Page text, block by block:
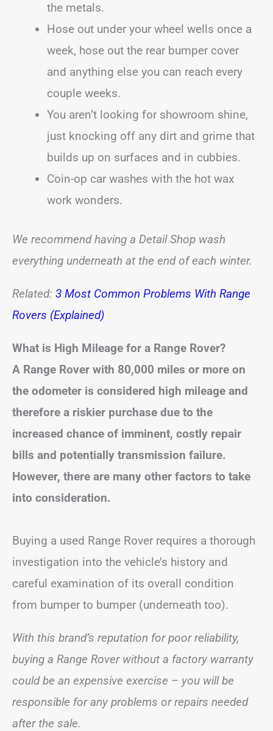
the metals.
Hose out under your wheel wells once a
week, hose out the rear bumper cover
and anything else you can reach every
couple weeks.
You aren’t looking for showroom shine,
just knocking off any dirt and grime that
builds up on surfaces and in cubbies.
Coin-op car washes with the hot wax
work wonders.
We recommend having a Detail Shop wash
everything underneath at the end of each winter.
Related: 3 Most Common Problems With Range
Rovers (Explained)
What is High Mileage for a Range Rover?
A Range Rover with 80,000 miles or more on
the odometer is considered high mileage and
therefore a riskier purchase due to the
increased chance of imminent, costly repair
bills and potentially transmission failure.
However, there are many other factors to take
into consideration.
Buying a used Range Rover requires a thorough
investigation into the vehicle’s history and
careful examination of its overall condition
from bumper to bumper (underneath too).
With this brand’s reputation for poor reliability,
buying a Range Rover without a factory warranty
could be an expensive exercise – you will be
responsible for any problems or repairs needed
after the sale.